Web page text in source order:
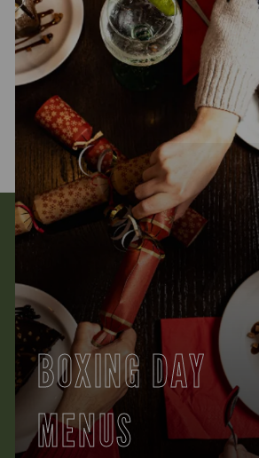
BOXING DAY
MENUS